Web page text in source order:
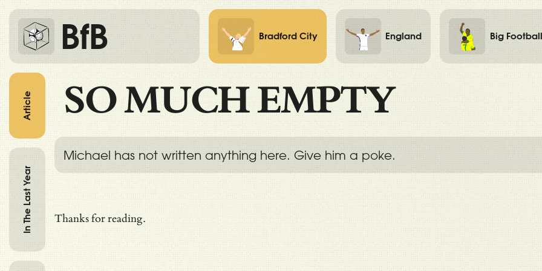
BfB Bradford City England Big Football
SO MUCH EMPTY
Michael has not written anything here. Give him a poke.
Thanks for reading.
Article
In The Last Year